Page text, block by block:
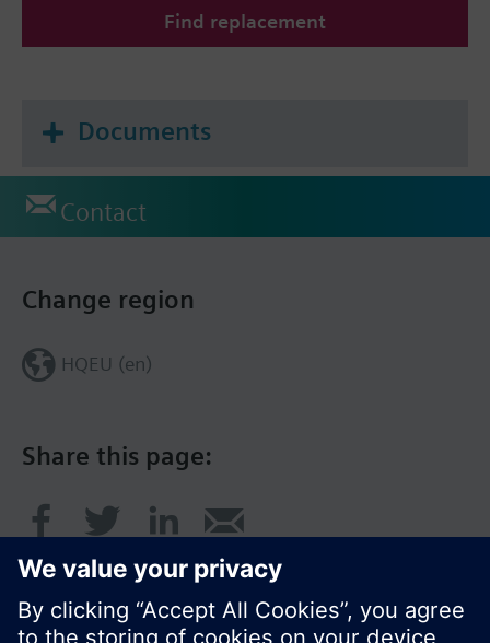
Find replacement
Documents
Contact
Share this page:
Change region
HQEU (en)